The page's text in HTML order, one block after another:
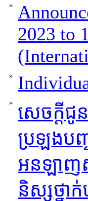
»
2023 to
»
»
សេចក្ដីជូ
ប្រឡងបញ្
អនឡាញ
និស្សថ្នា